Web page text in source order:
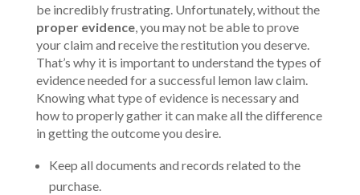
be incredibly frustrating. Unfortunately, without the
proper evidence, you may not be able to prove
your claim and receive the restitution you deserve.
That’s why it is important to understand the types of
evidence needed for a successful lemon law claim.
Knowing what type of evidence is necessary and
how to properly gather it can make all the difference
in getting the outcome you desire.
Keep all documents and records related to the
purchase.